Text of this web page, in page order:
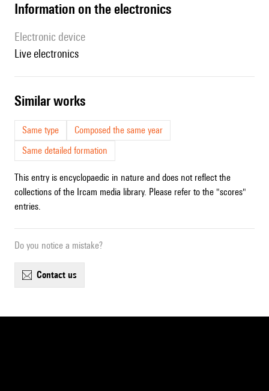
Information on the electronics
Electronic device
live electronics
similar works
Same type
Composed the same year
Same detailed formation
This entry is encyclopaedic in nature and does not reflect the
collections of the Ircam media library. Please refer to the "scores"
entries.
Do you notice a mistake?
contact us